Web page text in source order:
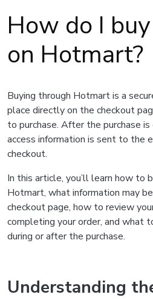
How do I
on Hotmart?
Buying through Hotmart is a
place directly on the checkout
to purchase. After the purchase
access information is sent to the
checkout.
In this article, you’ll learn how to
Hotmart, what information may
checkout page, how to review
completing your order, and what
during or after the purchase.
Understanding